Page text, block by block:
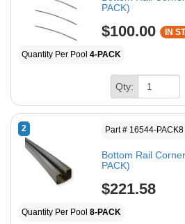
PACK)
$100.00 IN
Quantity Per Pool 4-PACK
Qty:
2 Part # 16544-PACK8
Bottom Rail
PACK)
$221.58
Quantity Per Pool 8-PACK